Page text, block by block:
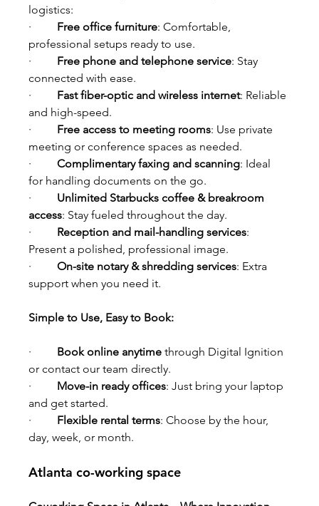
logistics:
· Free office furniture: Comfortable,
professional setups ready to use.
· Free phone and telephone service: Stay
connected with ease.
· Fast fiber-optic and wireless internet: Reliable
and high-speed.
· Free access to meeting rooms: Use private
meeting or conference spaces as needed.
· Complimentary faxing and scanning: Ideal
for handling documents on the go.
· Unlimited Starbucks coffee & breakroom
access: Stay fueled throughout the day.
· Reception and mail-handling services:
Present a polished, professional image.
· On-site notary & shredding services: Extra
support when you need it.
Simple to Use, Easy to Book:
· Book online anytime through Digital Ignition
or contact our team directly.
· Move-in ready offices: Just bring your laptop
and get started.
· Flexible rental terms: Choose by the hour,
day, week, or month.
Atlanta co-working space